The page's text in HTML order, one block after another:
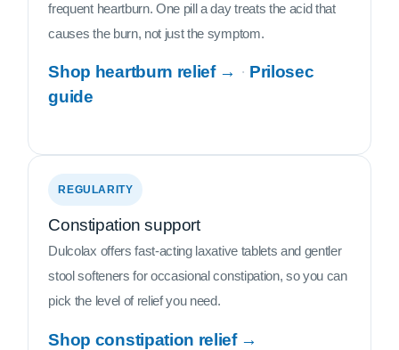
frequent heartburn. One pill a day treats the acid that
causes the burn, not just the symptom.
Shop heartburn relief → · Prilosec
guide
REGULARITY
Constipation support
Dulcolax offers fast-acting laxative tablets and gentler
stool softeners for occasional constipation, so you can
pick the level of relief you need.
Shop constipation relief →